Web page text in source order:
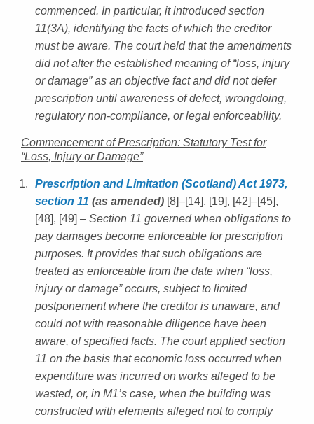
commenced. In particular, it introduced section
11(3A), identifying the facts of which the creditor
must be aware. The court held that the amendments
did not alter the established meaning of “loss, injury
or damage” as an objective fact and did not defer
prescription until awareness of defect, wrongdoing,
regulatory non-compliance, or legal enforceability.
Commencement of Prescription: Statutory Test for
“Loss, Injury or Damage”
Prescription and Limitation (Scotland) Act 1973,
section 11 (as amended) [8]–[14], [19], [42]–[45],
[48], [49] – Section 11 governed when obligations to
pay damages become enforceable for prescription
purposes. It provides that such obligations are
treated as enforceable from the date when “loss,
injury or damage” occurs, subject to limited
postponement where the creditor is unaware, and
could not with reasonable diligence have been
aware, of specified facts. The court applied section
11 on the basis that economic loss occurred when
expenditure was incurred on works alleged to be
wasted, or, in M1’s case, when the building was
constructed with elements alleged not to comply